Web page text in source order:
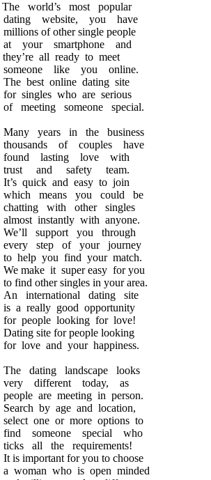
The world’s most popular
dating website, you have
millions of other single people
at your smartphone and
they’re all ready to meet
someone like you online.
The best online dating site
for singles who are serious
of meeting someone special.
Many years in the business
thousands of couples have
found lasting love with
trust and safety team.
It’s quick and easy to join
which means you could be
chatting with other singles
almost instantly with anyone.
We’ll support you through
every step of your journey
to help you find your match.
We make it super easy for you
to find other singles in your area.
An international dating site
is a really good opportunity
for people looking for love!
Dating site for people looking
for love and your happiness.
The dating landscape looks
very different today, as
people are meeting in person.
Search by age and location,
select one or more options to
find someone special who
ticks all the requirements!
It is important for you to choose
a woman who is open minded